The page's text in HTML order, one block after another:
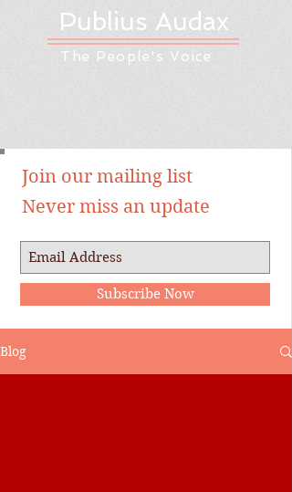
Publius Audax
The People's Voice
Join our mailing list
Never miss an update
Subscribe Now
Blog